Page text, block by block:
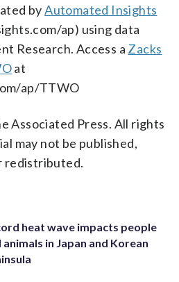
byAutomated Insights
ap) using data
Research. Access a Zacks
at
ap/TTWO
Associated Press. All rights
may not be published,
redistributed.
heat wave impacts people
animals in Japan and Korean